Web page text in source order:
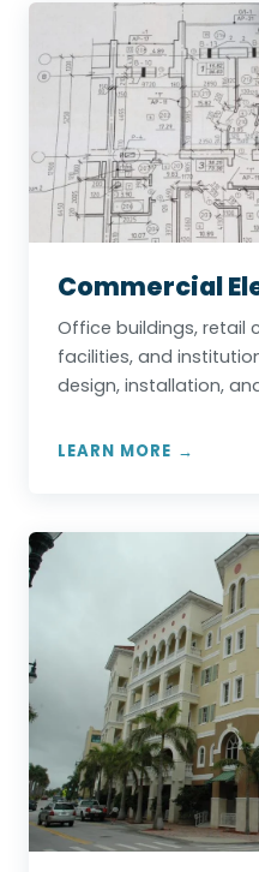
Commercial
Office buildings, retail
facilities, and
design, installation,
LEARN MORE →